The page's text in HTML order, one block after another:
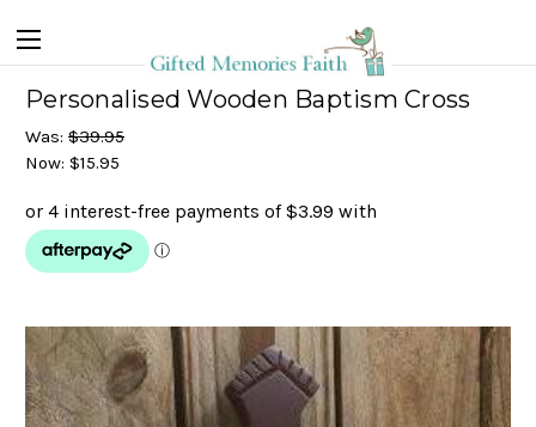
Personalised Wooden Baptism Cross
Was: $39.95
Now: $15.95